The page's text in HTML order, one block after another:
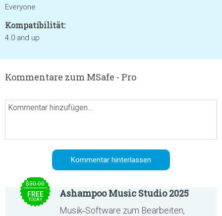
Everyone
Kompatibilität:
4.0 and up
Kommentare zum MSafe - Pro
$30.00
FREE
TODAY
Ashampoo Music Studio 2025
Musik‑Software zum Bearbeiten,